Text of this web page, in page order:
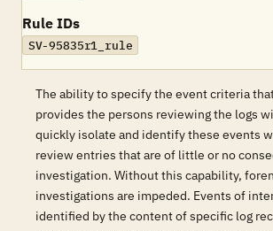
Rule IDs
SV-95835r1_rule
The ability to specify the event criteria
provides the persons reviewing the logs
quickly isolate and identify these events
review entries that are of little or no
investigation. Without this capability,
investigations are impeded. Events of
identified by the content of specific log